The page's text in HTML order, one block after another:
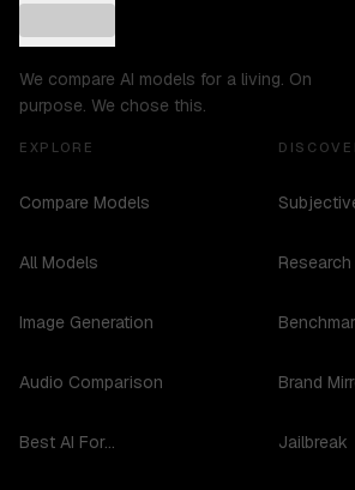
We compare AI models for a living. On
purpose. We chose this.
EXPLORE
Compare Models
All Models
Image Generation
Audio Comparison
Best AI For...
Research
Brand
Jailbreak